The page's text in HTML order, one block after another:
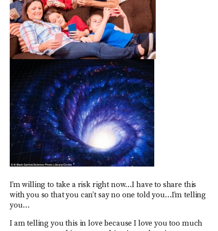
I’m willing to take a risk right now…I have to share this
with you so that you can’t say no one told you…I’m telling
you…
I am telling you this in love because I love you too much